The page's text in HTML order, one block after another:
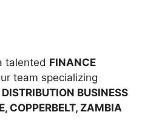
talented FINANCE
team specializing
DISTRIBUTION BUSINESS
COPPERBELT, ZAMBIA